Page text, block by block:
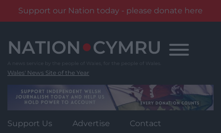
Support our Nation today - please donate here
content
Wales' News Site of the Year
Support Us Advertise Contact